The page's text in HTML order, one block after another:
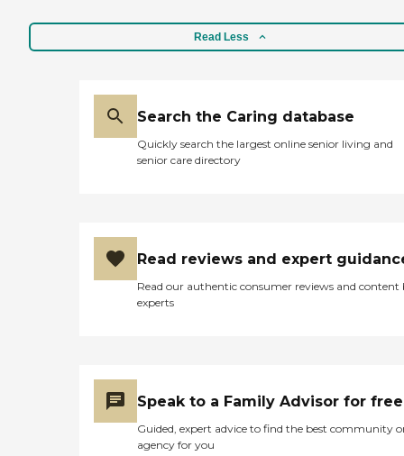
Read Less
Search the Caring database
Quickly search the largest online senior living and
senior care directory
Read reviews and expert
Read our authentic consumer reviews and content
experts
Speak to a Family Advisor for free
Guided, expert advice to find the best community
agency for you